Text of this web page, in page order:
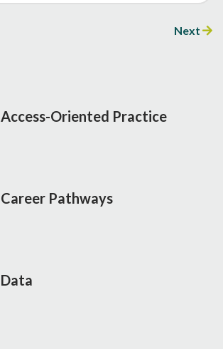
Next
Access-Oriented Practice
Career Pathways
Data